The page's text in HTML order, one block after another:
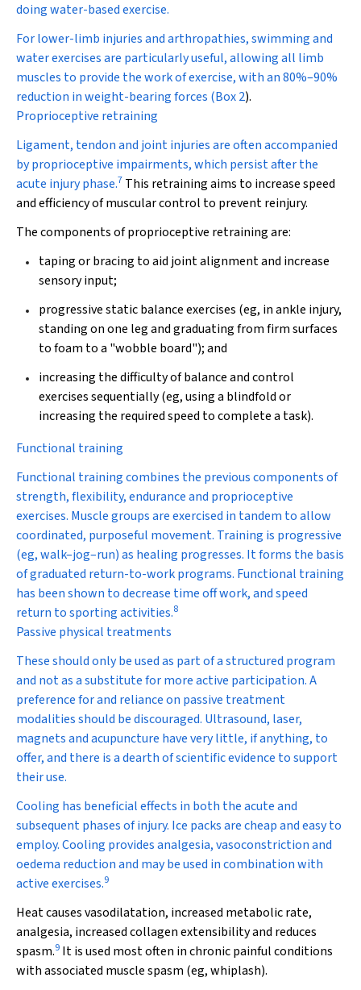
doing water-based exercise.
For lower-limb injuries and arthropathies, swimming and
water exercises are particularly useful, allowing all limb
muscles to provide the work of exercise, with an 80%–90%
reduction in weight-bearing forces (Box 2).
Proprioceptive retraining
Ligament, tendon and joint injuries are often accompanied
by proprioceptive impairments, which persist after the
acute injury phase.7 This retraining aims to increase speed
and efficiency of muscular control to prevent reinjury.
The components of proprioceptive retraining are:
taping or bracing to aid joint alignment and increase
sensory input;
progressive static balance exercises (eg, in ankle injury,
standing on one leg and graduating from firm surfaces
to foam to a "wobble board"); and
increasing the difficulty of balance and control
exercises sequentially (eg, using a blindfold or
increasing the required speed to complete a task).
Functional training
Functional training combines the previous components of
strength, flexibility, endurance and proprioceptive
exercises. Muscle groups are exercised in tandem to allow
coordinated, purposeful movement. Training is progressive
(eg, walk–jog–run) as healing progresses. It forms the basis
of graduated return-to-work programs. Functional training
has been shown to decrease time off work, and speed
return to sporting activities.8
Passive physical treatments
These should only be used as part of a structured program
and not as a substitute for more active participation. A
preference for and reliance on passive treatment
modalities should be discouraged. Ultrasound, laser,
magnets and acupuncture have very little, if anything, to
offer, and there is a dearth of scientific evidence to support
their use.
Cooling has beneficial effects in both the acute and
subsequent phases of injury. Ice packs are cheap and easy to
employ. Cooling provides analgesia, vasoconstriction and
oedema reduction and may be used in combination with
active exercises.9
Heatcauses vasodilatation, increased metabolic rate,
analgesia, increased collagen extensibility and reduces
spasm.9 It is used most often in chronic painful conditions
with associated muscle spasm (eg, whiplash).